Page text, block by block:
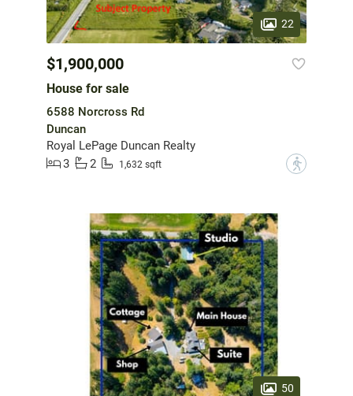
22
$1,900,000
House for sale
6588 Norcross Rd
Duncan
Royal LePage Duncan Realty
3
2 1,632 sqft ?
50